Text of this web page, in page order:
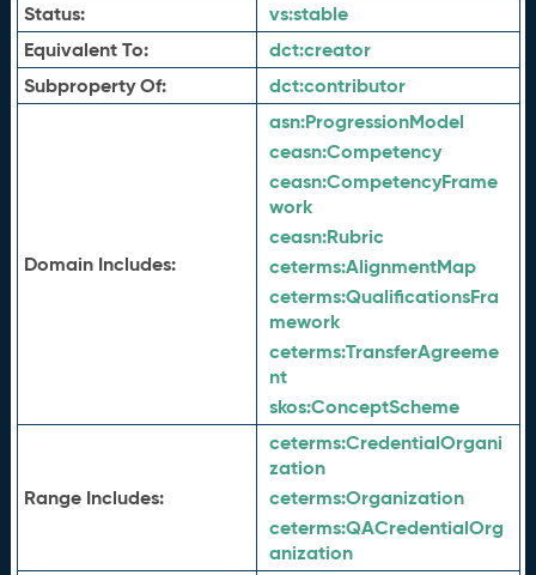
Status:
vs:stable
Equivalent To:
dct:creator
Subproperty Of:
dct:contributor
Domain Includes:
asn:ProgressionModel
ceasn:Competency
ceasn:CompetencyFrame
work
ceasn:Rubric
ceterms:AlignmentMap
ceterms:QualificationsFra
mework
ceterms:TransferAgreeme
nt
skos:ConceptScheme
Range Includes:
ceterms:CredentialOrgani
zation
ceterms:Organization
ceterms:QACredentialOrg
anization